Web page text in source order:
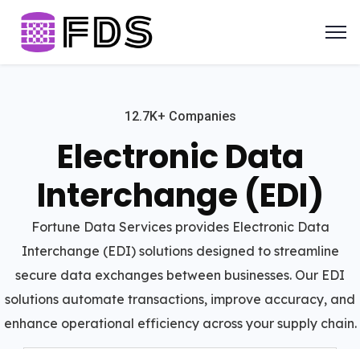
12.7K+ Companies
Electronic Data
Interchange (EDI)
Fortune Data Services provides Electronic Data
Interchange (EDI) solutions designed to streamline
secure data exchanges between businesses. Our EDI
solutions automate transactions, improve accuracy, and
enhance operational efficiency across your supply chain.